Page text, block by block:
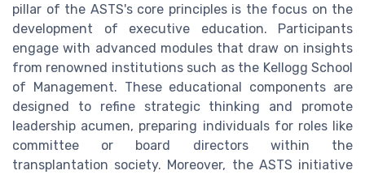
pillar of the ASTS's core principles is the focus on the
development of executive education. Participants
engage with advanced modules that draw on insights
from renowned institutions such as the Kellogg School
of Management. These educational components are
designed to refine strategic thinking and promote
leadership acumen, preparing individuals for roles like
committee or board directors within the
transplantation society. Moreover, the ASTS initiative